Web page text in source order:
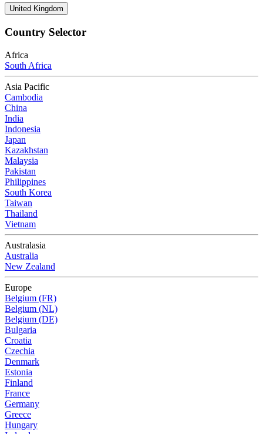
United Kingdom
Country Selector
Africa
South Africa
Asia Pacific
Cambodia
China
India
Indonesia
Japan
Kazakhstan
Malaysia
Pakistan
Philippines
South Korea
Taiwan
Thailand
Vietnam
Australasia
Australia
New Zealand
Europe
Belgium (FR)
Belgium (NL)
Belgium (DE)
Bulgaria
Croatia
Czechia
Denmark
Estonia
Finland
France
Germany
Greece
Hungary